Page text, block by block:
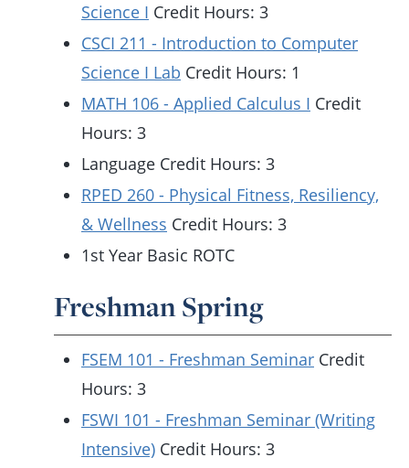
Science I Credit Hours: 3
CSCI 211 - Introduction to Computer
Science I Lab Credit Hours: 1
MATH 106 - Applied Calculus I Credit
Hours: 3
Language Credit Hours: 3
RPED 260 - Physical Fitness, Resiliency,
& Wellness Credit Hours: 3
1st Year Basic ROTC
Freshman Spring
FSEM 101 - Freshman Seminar Credit
Hours: 3
FSWI 101 - Freshman Seminar (Writing
Intensive) Credit Hours: 3